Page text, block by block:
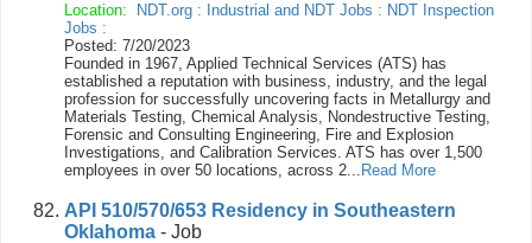
Location: NDT.org : Industrial and NDT Jobs : NDT Inspection
Jobs :
Posted: 7/20/2023
Founded in 1967, Applied Technical Services (ATS) has
established a reputation with business, industry, and the legal
profession for successfully uncovering facts in Metallurgy and
Materials Testing, Chemical Analysis, Nondestructive Testing,
Forensic and Consulting Engineering, Fire and Explosion
Investigations, and Calibration Services. ATS has over 1,500
employees in over 50 locations, across 2... Read More
API 510/570/653 Residency in Southeastern
Oklahoma - Job